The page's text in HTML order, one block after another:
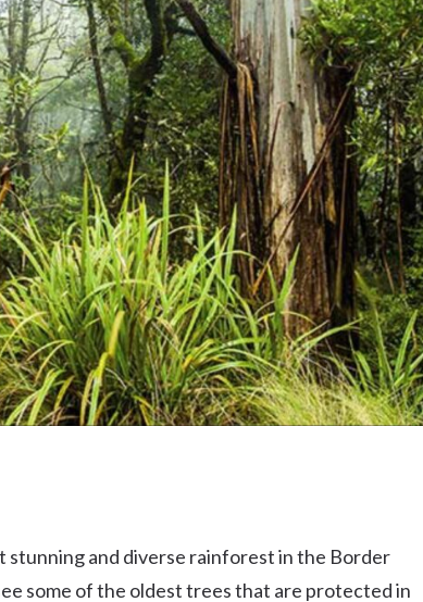
Creek & Chillingham
DINING
EVENTS & CONFERENCES
stunning and diverse rainforest in the Border
some of the oldest trees that are protected in